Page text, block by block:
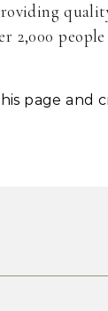
2,000
page and